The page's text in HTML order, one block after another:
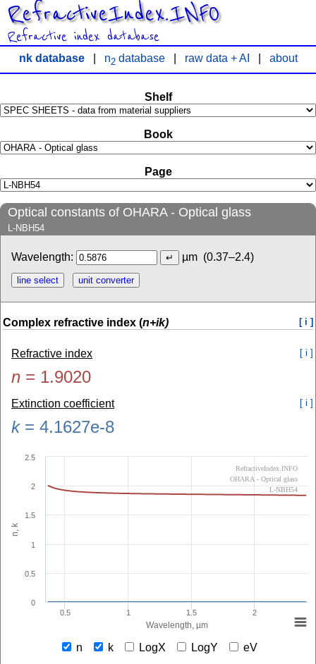
RefractiveIndex.INFO
Refractive index database
nk database| n2database| raw data + AI about
Shelf
Book
Page
Optical constants of OHARA - Optical glass
L-NBH54
Wavelength: µm (0.37–2.4)
Complex refractive index (n+ik) [ i ]
Refractive index [ i ]
n = 1.9020
Extinction coefficient [ i ]
k= 4.1627e-8
Wavelength, µm
n, k
0.5 1 1.5 2
0
0.5
1
1.5
2
2.5
RefractiveIndex.INFO
OHARA - Optical glass
L-NBH54
n k LogX LogY
eV